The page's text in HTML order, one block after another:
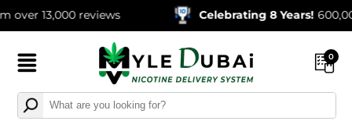
reviews Celebrating 8 Years! 600,000+
0